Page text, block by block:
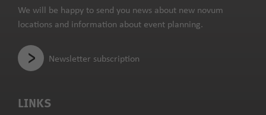
LINKS
We will be happy to send you news about new novum
locations and information about event planning.
Newsletter subscription